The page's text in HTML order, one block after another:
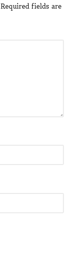
Required fields are